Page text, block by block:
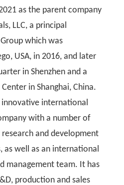
as the parent company
LLC, a principal
which was
USA, in 2016, and later
in Shenzhen and a
in Shanghai, China.
innovative international
with a number of
research and development
well as an international
management team. It has
production and sales